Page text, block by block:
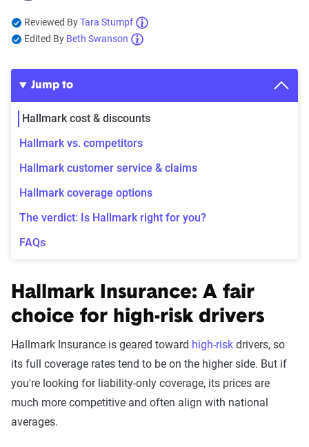
Reviewed ByTara Stumpf
Edited By Beth Swanson
Jump to
Hallmark cost & discounts
Hallmark vs. competitors
Hallmark customer service & claims
Hallmark coverage options
The verdict: Is Hallmark right for you?
FAQs
Hallmark Insurance: A fair
choice for high-risk drivers
Hallmark Insurance is geared toward high-risk drivers, so
its full coverage rates tend to be on the higher side. But if
you're looking for liability-only coverage, its prices are
much more competitive and often align with national
averages.